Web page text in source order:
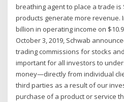
breathing agent to place a trade is
products generate more revenue.
billion in operating income on
October 3, 2019, Schwab
trading commissions for stocks
important for all investors to
money—directly from individual
third parties as a result of our
purchase of a product or service